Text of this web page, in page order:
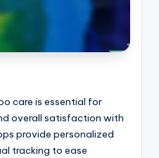
care is essential for
overall satisfaction with
provide personalized
tracking to ease